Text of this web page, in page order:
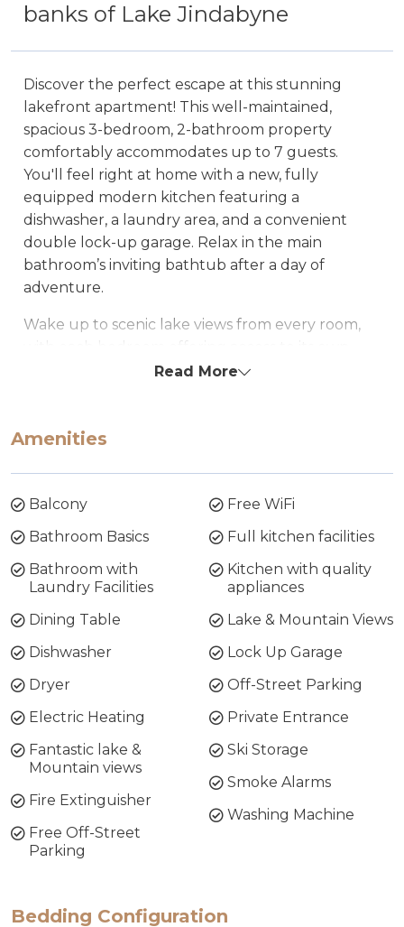
banks of Lake Jindabyne
Discover the perfect escape at this stunning
lakefront apartment! This well-maintained,
spacious 3-bedroom, 2-bathroom property
comfortably accommodates up to 7 guests.
You'll feel right at home with a new, fully
equipped modern kitchen featuring a
dishwasher, a laundry area, and a convenient
double lock-up garage. Relax in the main
bathroom’s inviting bathtub after a day of
adventure.
Wake up to scenic lake views from every room,
sliding door leading out to a private balcony at
Pontis Waterfront Apartment is ideally located
the nearby snowfields, including Perisher and
Thredbo, Pontis Waterfront Apartment
combines the comforts of home with the beauty
of a lakeside retreat—truly, a home away from
home!
& 3 bedrooms, Upstairs large bathroom with
laundry facilities, open living area, kitchen and
Bed Configuration:
Bedroom 1: Queen
Bedroom 3: Tri-Bunk
Read More
Amenities
Balcony
Bathroom Basics
Bathroom with
Laundry Facilities
Dining Table
Dishwasher
Dryer
Electric Heating
Fantastic lake &
Mountain views
Fire Extinguisher
Free Off-Street
Parking
Free WiFi
Full kitchen facilities
Kitchen with quality
appliances
Lake & Mountain Views
Lock Up Garage
Off-Street Parking
Private Entrance
Ski Storage
Smoke Alarms
Washing Machine
Bedding Configuration